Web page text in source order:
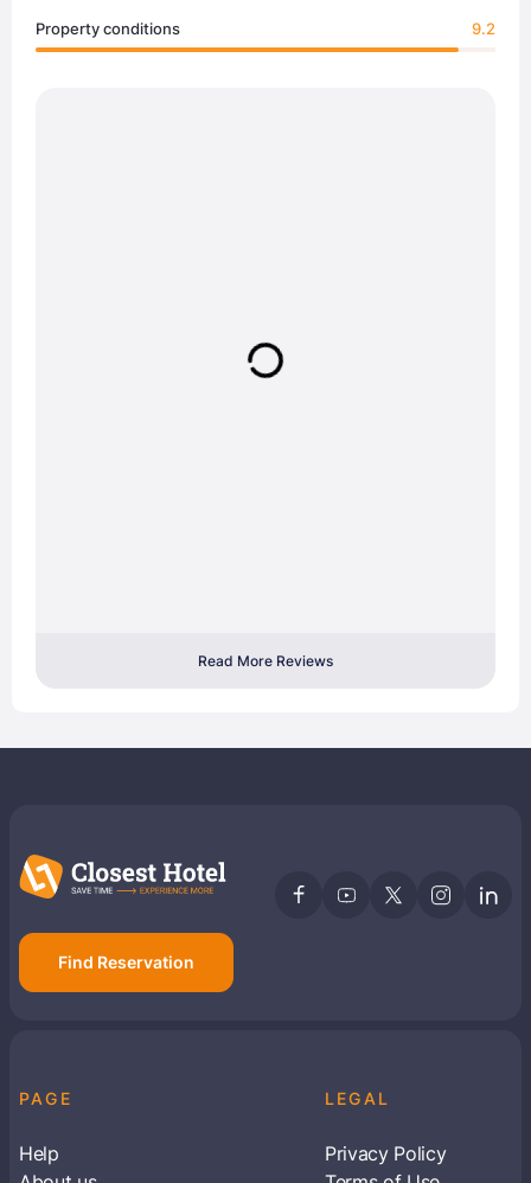
Property conditions 9.2
Read More Reviews
Find Reservation
PAGE
Help
LEGAL
Privacy Policy